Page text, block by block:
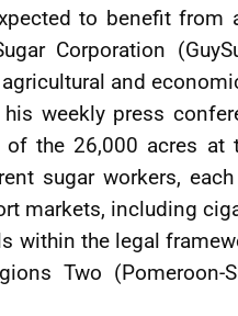
to benefit
Corporation
and
weekly press
of the 26,000 acres
sugar workers,
markets, including
within the legal
Two (Pomeroon-